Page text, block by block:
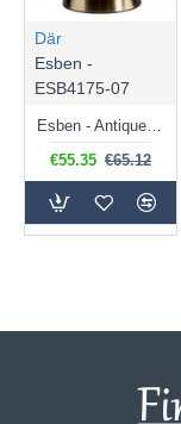
Där
Esben -
ESB4175-07
€55.35 €65.12